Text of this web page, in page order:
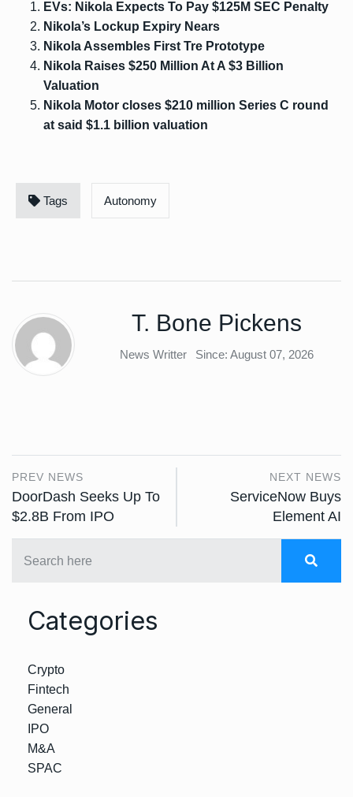
EVs: Nikola Expects To Pay $125M SEC Penalty
Nikola’s Lockup Expiry Nears
Nikola Assembles First Tre Prototype
Nikola Raises $250 Million At A $3 Billion
Valuation
Nikola Motor closes $210 million Series C round
at said $1.1 billion valuation
Tags Autonomy
T. Bone Pickens
News Writter Since: August 07, 2026
PREV NEWS
DoorDash Seeks Up To
$2.8B From IPO
NEXT NEWS
ServiceNow Buys
Element AI
Categories
Crypto
Fintech
General
IPO
M&A
SPAC